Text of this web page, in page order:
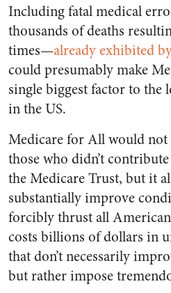
Including fatal medical
thousands of deaths
times—already exhibited
could presumably make
single biggest factor to the
in the US.
Medicare for All would
those who didn’t
the Medicare Trust, but it
substantially improve
forcibly thrust all
costs billions of dollars in
that don’t necessarily
but rather impose